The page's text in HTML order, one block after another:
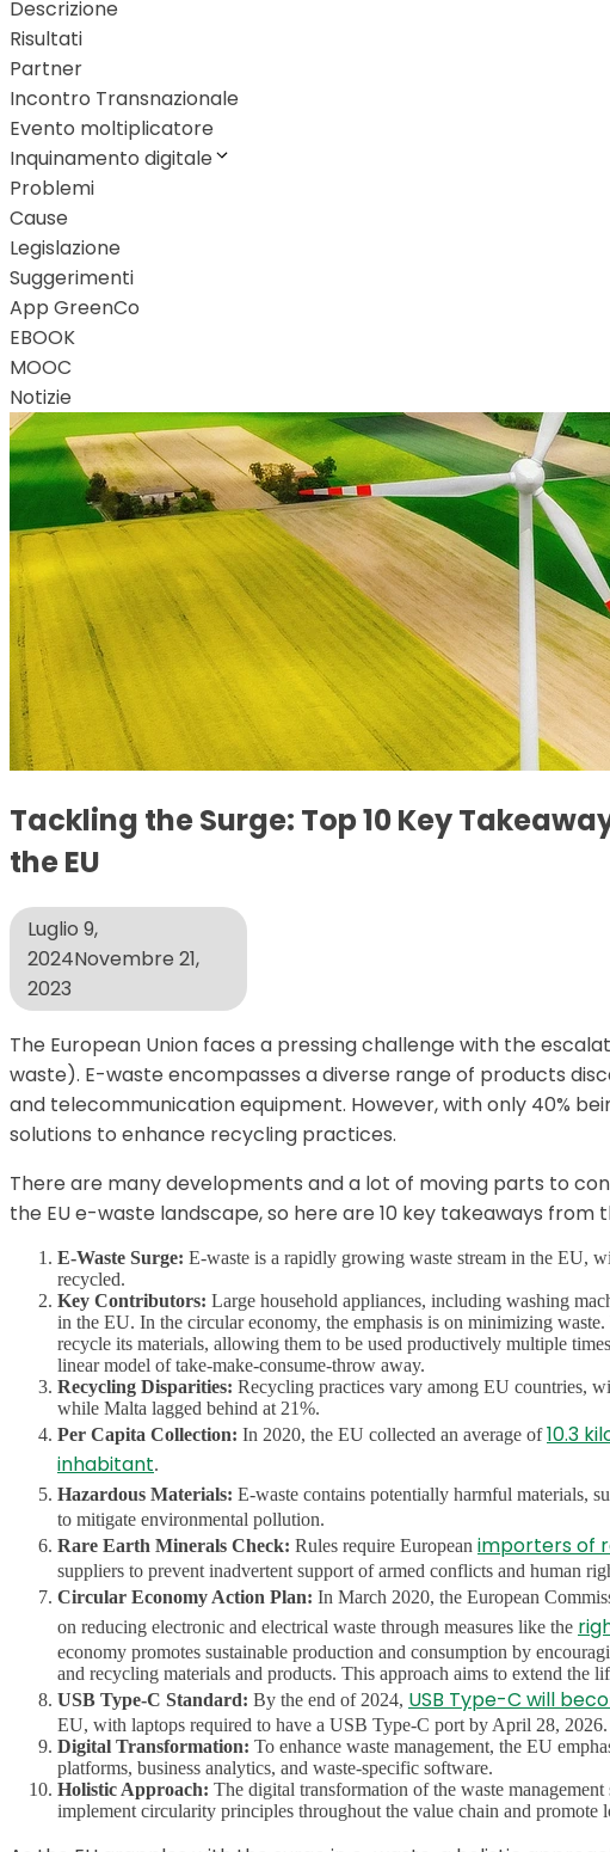
Descrizione
Risultati
Partner
Incontro Transnazionale
Evento moltiplicatore
Inquinamento digitale
Problemi
Cause
Legislazione
Suggerimenti
App GreenCo
EBOOK
MOOC
Notizie
Tackling the Surge: Top 10 Key
the EU
Luglio 9,
2024Novembre 21,
2023
The European Union faces a pressing challenge with the
waste). E-waste encompasses a diverse range of products
and telecommunication equipment. However, with only 40%
solutions to enhance recycling practices.
There are many developments and a lot of moving parts to
the EU e-waste landscape, so here are 10 key takeaways from
E-Waste Surge: E-waste is a rapidly growing waste stream in the EU,
recycled.
Key Contributors: Large household appliances, including washing
in the EU. In the circular economy, the emphasis is on minimizing
recycle its materials, allowing them to be used productively multiple
linear model of take-make-consume-throw away.
Recycling Disparities: Recycling practices vary among EU countries,
while Malta lagged behind at 21%.
Per Capita Collection: In 2020, the EU collected an average of10.3
inhabitant.
Hazardous Materials: E-waste contains potentially harmful materials,
to mitigate environmental pollution.
Rare Earth Minerals Check: Rules require European importers of
suppliers to prevent inadvertent support of armed conflicts and human
Circular Economy Action Plan: In March 2020, the European
on reducing electronic and electrical waste through measures like the
economy promotes sustainable production and consumption by
and recycling materials and products. This approach aims to extend the
USB Type-C Standard: By the end of 2024, USB Type-C will
EU, with laptops required to have a USB Type-C port by April 28, 2026.
Digital Transformation: To enhance waste management, the EU
platforms, business analytics, and waste-specific software.
Holistic Approach: The digital transformation of the waste
implement circularity principles throughout the value chain and